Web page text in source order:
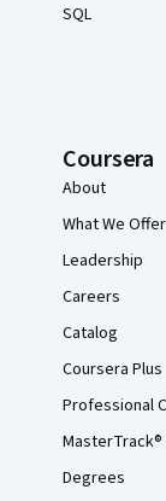
SQL
Coursera
About
What We Offer
Leadership
Careers
Catalog
Coursera Plus
Professional
Degrees